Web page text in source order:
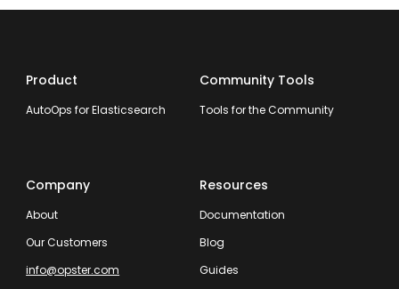
Product
AutoOps for Elasticsearch
Community Tools
Tools for the Community
Company
About
Our Customers
info@opster.com
Resources
Documentation
Blog
Guides